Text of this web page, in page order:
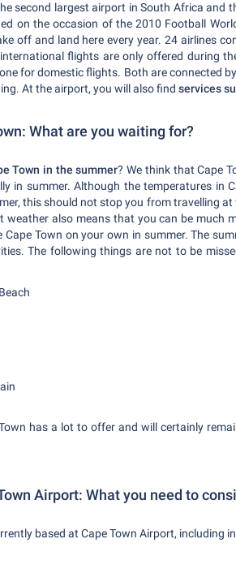
second largest airport in South Africa
on the occasion of the 2010 Football
off and land here every year. 24 airlines
flights are only offered during
for domestic flights. Both are connected
At the airport, you will also find services
What are you waiting for?
Town in the summer? We think that Cape
in summer. Although the temperatures in
this should not stop you from travelling at
weather also means that you can be much
Town on your own in summer. The
The following things are not to be
has a lot to offer and will certainly
Airport: What you need to
based at Cape Town Airport, including